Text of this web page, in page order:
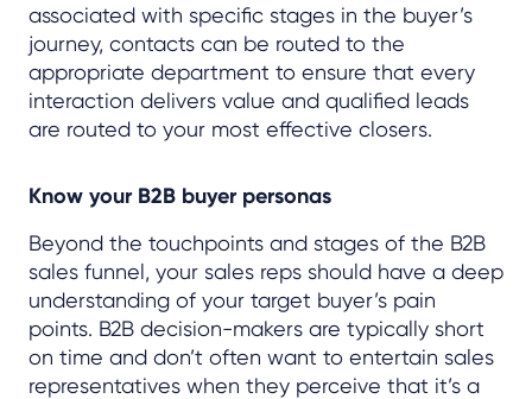
associated with specific stages in the buyer’s
journey, contacts can be routed to the
appropriate department to ensure that every
interaction delivers value and qualified leads
are routed to your most effective closers.
Know your B2B buyer personas
Beyond the touchpoints and stages of the B2B
sales funnel, your sales reps should have a deep
understanding of your target buyer’s pain
points. B2B decision-makers are typically short
on time and don’t often want to entertain sales
representatives when they perceive that it’s a